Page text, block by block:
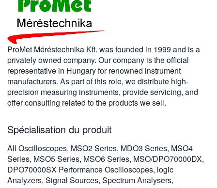
VIỆT NAM
简体中文
日本語
한국어
繁體中文
ProMet Méréstechnika Kft. was founded in 1999 and is a
privately owned company. Our company is the official
representative in Hungary for renowned instrument
manufacturers. As part of this role, we distribute high-
precision measuring instruments, provide servicing, and
offer consulting related to the products we sell.
Spécialisation du produit
All Oscilloscopes, MSO2 Series, MDO3 Series, MSO4
Series, MSO5 Series, MSO6 Series, MSO/DPO70000DX,
DPO70000SX Performance Oscilloscopes, logic
Analyzers, Signal Sources, Spectrum Analysers,